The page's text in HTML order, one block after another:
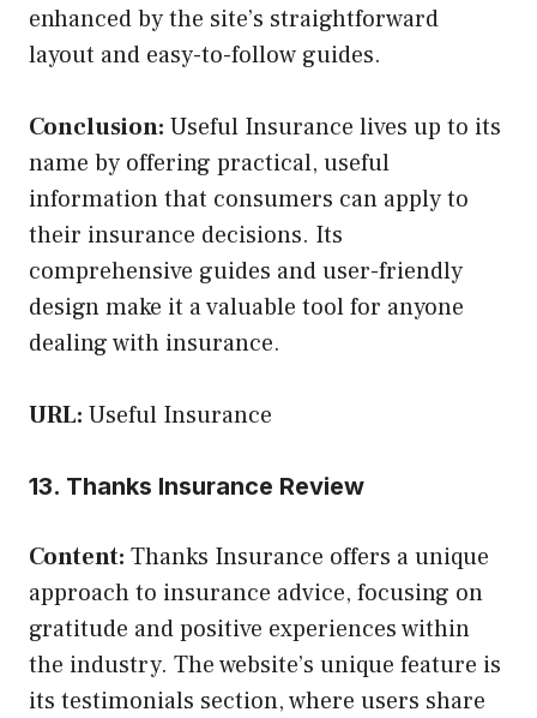
enhanced by the site’s straightforward
layout and easy-to-follow guides.
Conclusion: Useful Insurance lives up to its
name by offering practical, useful
information that consumers can apply to
their insurance decisions. Its
comprehensive guides and user-friendly
design make it a valuable tool for anyone
dealing with insurance.
URL: Useful Insurance
13. Thanks Insurance Review
Content: Thanks Insurance offers a unique
approach to insurance advice, focusing on
gratitude and positive experiences within
the industry. The website’s unique feature is
its testimonials section, where users share